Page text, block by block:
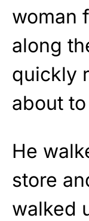
woman
along
quickly
about
He
store
walked